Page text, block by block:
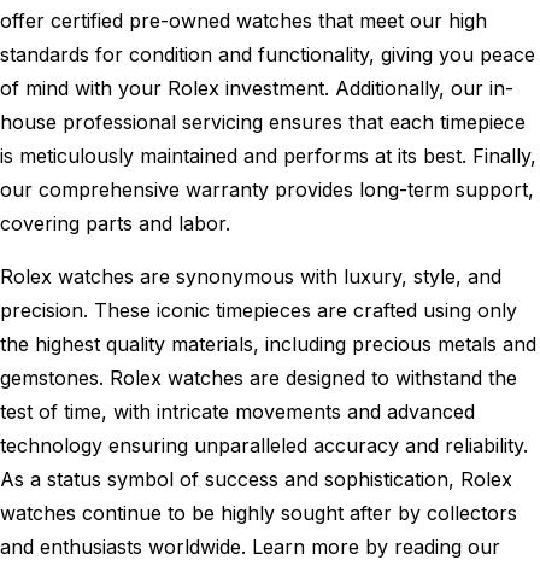
offer certified pre-owned watches that meet our high
standards for condition and functionality, giving you peace
of mind with your Rolex investment. Additionally, our in-
house professional servicing ensures that each timepiece
is meticulously maintained and performs at its best. Finally,
our comprehensive warranty provides long-term support,
covering parts and labor.
Rolex watches are synonymous with luxury, style, and
precision. These iconic timepieces are crafted using only
the highest quality materials, including precious metals and
gemstones. Rolex watches are designed to withstand the
test of time, with intricate movements and advanced
technology ensuring unparalleled accuracy and reliability.
As a status symbol of success and sophistication, Rolex
watches continue to be highly sought after by collectors
and enthusiasts worldwide. Learn more by reading our